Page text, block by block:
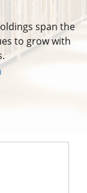
span the
to grow with